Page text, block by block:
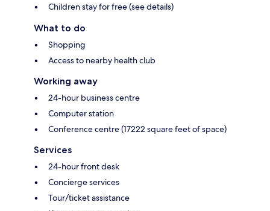
Children stay for free (see details)
What to do
Shopping
Access to nearby health club
Working away
24-hour business centre
Computer station
Conference centre (17222 square feet of space)
Services
24-hour front desk
Concierge services
Tour/ticket assistance